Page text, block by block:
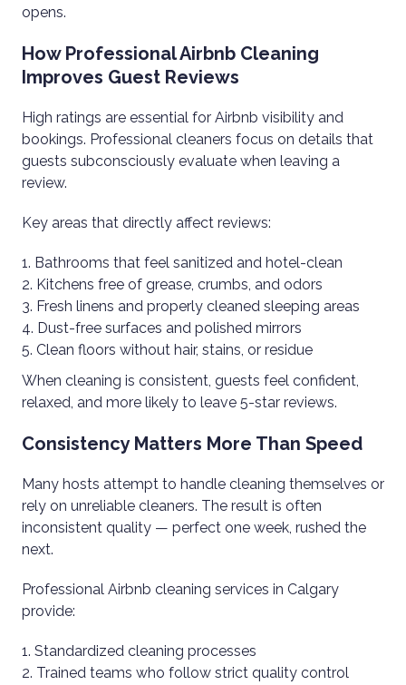
opens.
How Professional Airbnb Cleaning
Improves Guest Reviews
High ratings are essential for Airbnb visibility and
bookings. Professional cleaners focus on details that
guests subconsciously evaluate when leaving a
review.
Key areas that directly affect reviews:
Bathrooms that feel sanitized and hotel-clean
Kitchens free of grease, crumbs, and odors
Fresh linens and properly cleaned sleeping areas
Dust-free surfaces and polished mirrors
Clean floors without hair, stains, or residue
When cleaning is consistent, guests feel confident,
relaxed, and more likely to leave 5-star reviews.
Consistency Matters More Than Speed
Many hosts attempt to handle cleaning themselves or
rely on unreliable cleaners. The result is often
inconsistent quality — perfect one week, rushed the
next.
Professional Airbnb cleaning services in Calgary
provide:
Standardized cleaning processes
Trained teams who follow strict quality control